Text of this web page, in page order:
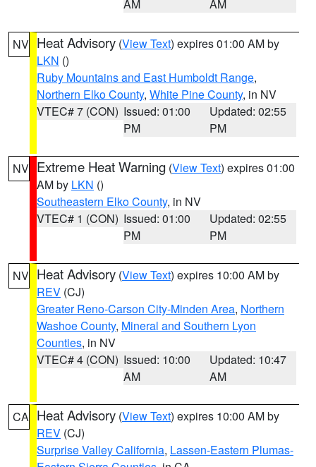
AM AM
NV Heat Advisory (View Text) expires 01:00 AM by
LKN ()
Ruby Mountains and East Humboldt Range,
Northern Elko County, White Pine County, in NV
VTEC# 7 (CON) Issued: 01:00
PM
Updated: 02:55
PM
NV Extreme Heat Warning (View Text) expires 01:00
AM by LKN ()
Southeastern Elko County, in NV
VTEC# 1 (CON) Issued: 01:00
PM
Updated: 02:55
PM
NV Heat Advisory (View Text) expires 10:00 AM by
REV (CJ)
Greater Reno-Carson City-Minden Area, Northern
Washoe County, Mineral and Southern Lyon
Counties, in NV
VTEC# 4 (CON) Issued: 10:00
AM
Updated: 10:47
AM
CA Heat Advisory (View Text) expires 10:00 AM by
REV (CJ)
Surprise Valley California, Lassen-Eastern Plumas-